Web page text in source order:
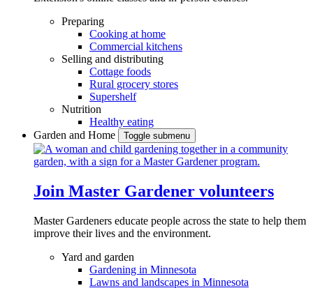
Preparing
Cooking at home
Commercial kitchens
Selling and distributing
Cottage foods
Rural grocery stores
Supershelf
Nutrition
Healthy eating
Garden and Home
Toggle submenu
Join Master Gardener volunteers
Master Gardeners educate people across the state to help them
improve their lives and the environment.
Yard and garden
Gardening in Minnesota
Lawns and landscapes in Minnesota